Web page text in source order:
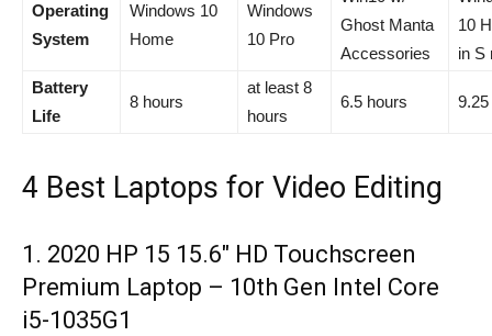
Operating
System
Windows 10
Home
Windows
10 Pro
Ghost Manta
Accessories
10
in S
Battery
Life
8 hours
at least 8
hours
6.5 hours
4 Best Laptops for Video Editing
1. 2020 HP 15 15.6″ HD Touchscreen
Premium Laptop – 10th Gen Intel Core
i5-1035G1